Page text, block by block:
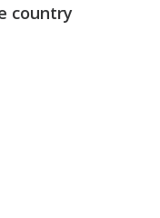
country